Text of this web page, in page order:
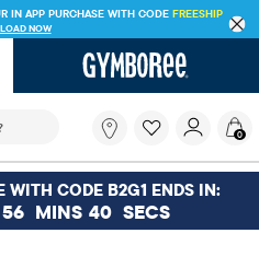
ON YOUR IN APP PURCHASE WITH CODE
field filters trending searches
you
looking
for?
0
WITH CODE B2G1 ENDS IN:
56 MINS 40 SECS